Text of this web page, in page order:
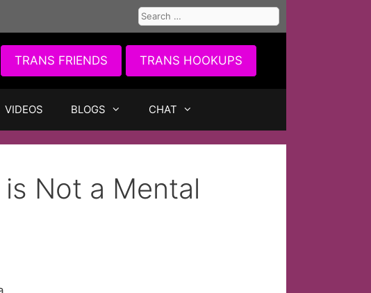
Search
for:
TRANS FRIENDS TRANS HOOKUPS
VIDEOS BLOGS CHAT
Not a Mental